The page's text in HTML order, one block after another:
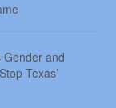
Gender and
Texas’